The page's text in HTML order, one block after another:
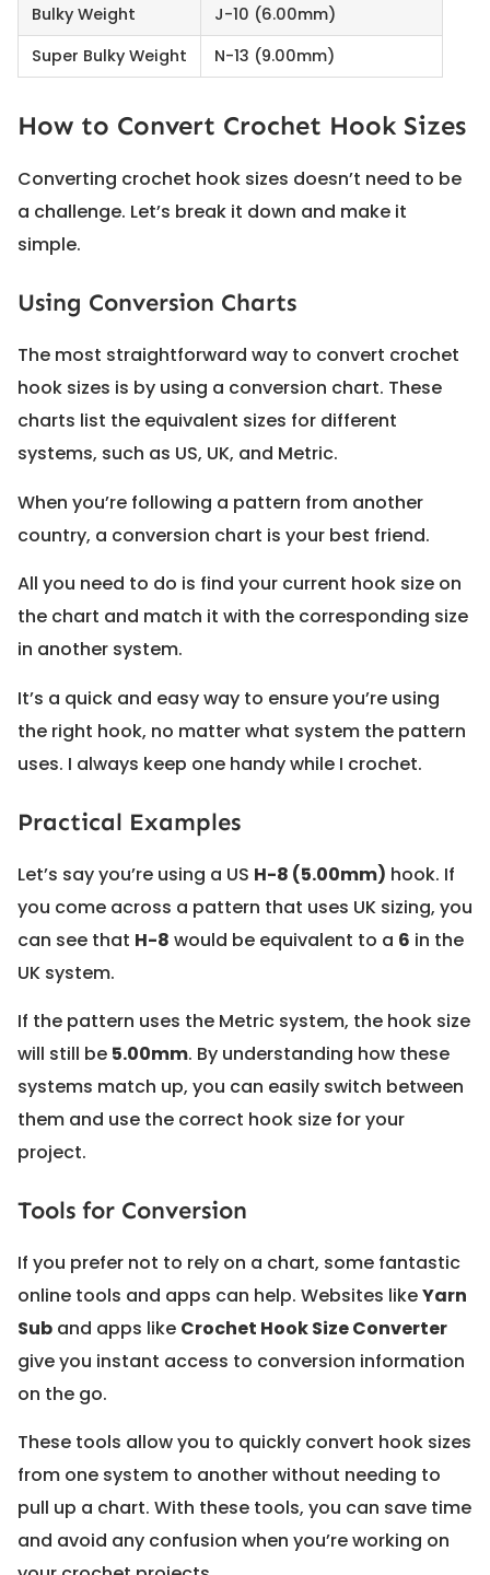
Bulky Weight
J-10 (6.00mm)
Super Bulky Weight
N-13 (9.00mm)
How to Convert Crochet Hook Sizes
Converting crochet hook sizes doesn’t need to be
a challenge. Let’s break it down and make it
simple.
Using Conversion Charts
The most straightforward way to convert crochet
hook sizes is by using a conversion chart. These
charts list the equivalent sizes for different
systems, such as US, UK, and Metric.
When you’re following a pattern from another
country, a conversion chart is your best friend.
All you need to do is find your current hook size on
the chart and match it with the corresponding size
in another system.
It’s a quick and easy way to ensure you’re using
the right hook, no matter what system the pattern
uses. I always keep one handy while I crochet.
Practical Examples
Let’s say you’re using a US H-8 (5.00mm) hook. If
you come across a pattern that uses UK sizing, you
can see that H-8 would be equivalent to a 6 in the
UK system.
If the pattern uses the Metric system, the hook size
will still be 5.00mm. By understanding how these
systems match up, you can easily switch between
them and use the correct hook size for your
project.
Tools for Conversion
If you prefer not to rely on a chart, some fantastic
online tools and apps can help. Websites likeYarn
Sub and apps like Crochet Hook Size Converter
give you instant access to conversion information
on the go.
These tools allow you to quickly convert hook sizes
from one system to another without needing to
pull up a chart. With these tools, you can save time
and avoid any confusion when you’re working on